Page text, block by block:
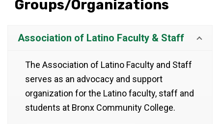
Groups/Organizations
Association of Latino Faculty & Staff
The Association of Latino Faculty and Staff
serves as an advocacy and support
organization for the Latino faculty, staff and
students at Bronx Community College.